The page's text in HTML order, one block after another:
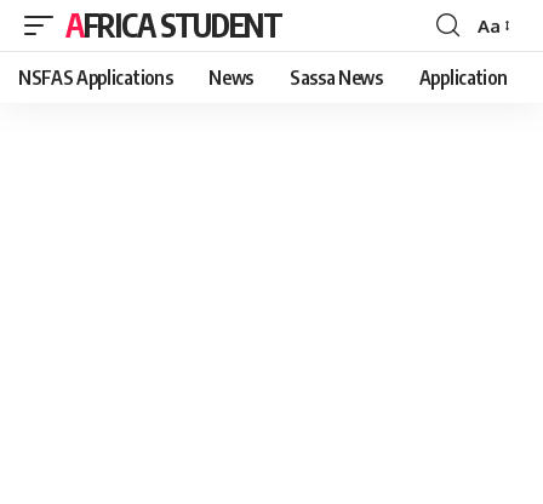
AFRICA STUDENT
Font
Resizer
Aa
NSFAS Applications News Sassa News Application